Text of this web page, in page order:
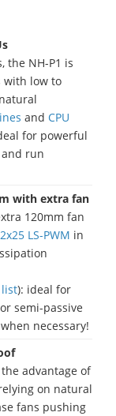
the NH-P1 is
with low to
and CPU
for powerful
run
with extra fan
120mm fan
LS-PWM in
list): ideal for
semi-passive
necessary!
the advantage of
on natural
fans pushing